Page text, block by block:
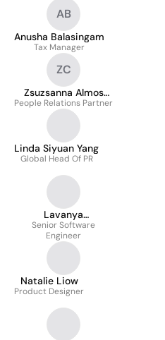
AB
Anusha Balasingam
Tax Manager
ZC
Zsuzsanna Almos
Assoc CIPD
People Relations Partner
Linda Siyuan Yang
Global Head Of PR
Lavanya
Ramamoorthy
Senior Software
Engineer
Natalie Liow
Product Designer